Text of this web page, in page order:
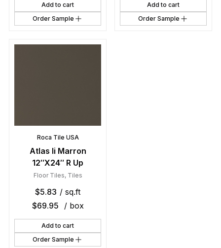
Add to cart
Order Sample
Add to cart
Order Sample
Roca Tile USA
Atlas Ii Marron
12″X24″ R Up
Floor Tiles, Tiles
$5.83 / sq.ft
$69.95 / box
Add to cart
Order Sample